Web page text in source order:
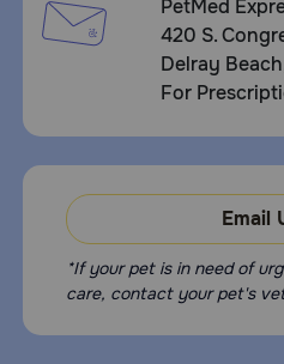
PetMed
420 S.
Delray
For
Email
*If your pet is in need of
care, contact your pet's